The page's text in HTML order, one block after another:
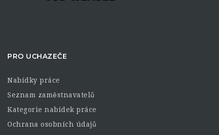
PRO UCHAZEČE
Nabídky práce
Seznam zaměstnavatelů
Kategorie nabídek práce
Ochrana osobních údajů